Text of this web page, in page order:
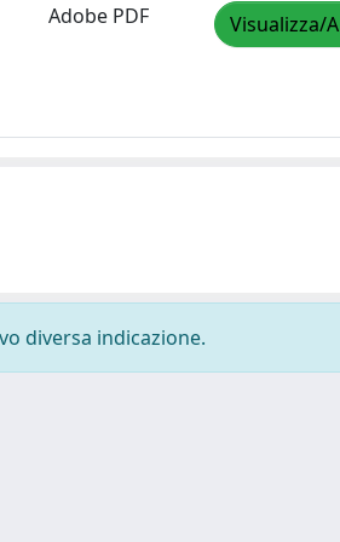
Adobe PDF Visualizza/
diversa indicazione.